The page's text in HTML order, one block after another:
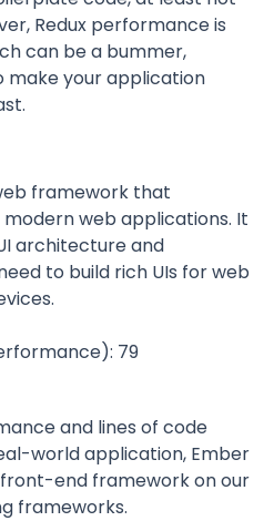
Redux performance is
can be a bummer,
make your application
framework that
web applications. It
architecture and
to build rich UIs for web
79
and lines of code
world application, Ember
end framework on our
frameworks.